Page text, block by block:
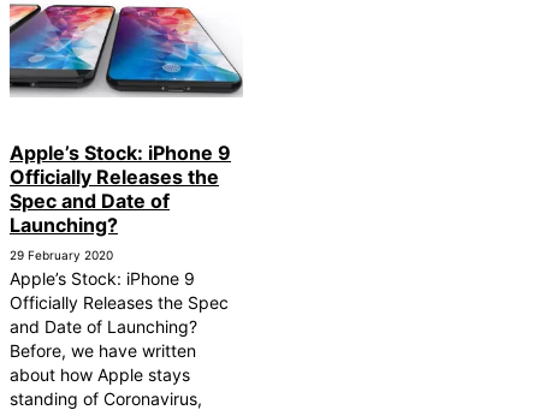
Apple’s Stock: iPhone 9
Officially Releases the
Spec and Date of
Launching?
29 February 2020
Apple’s Stock: iPhone 9
Officially Releases the Spec
and Date of Launching?
Before, we have written
about how Apple stays
standing of Coronavirus,